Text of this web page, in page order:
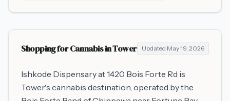
Shopping for Cannabis inTower Updated May 19, 2026
Ishkode Dispensary at 1420 Bois Forte Rd is
Tower's cannabis destination, operated by the